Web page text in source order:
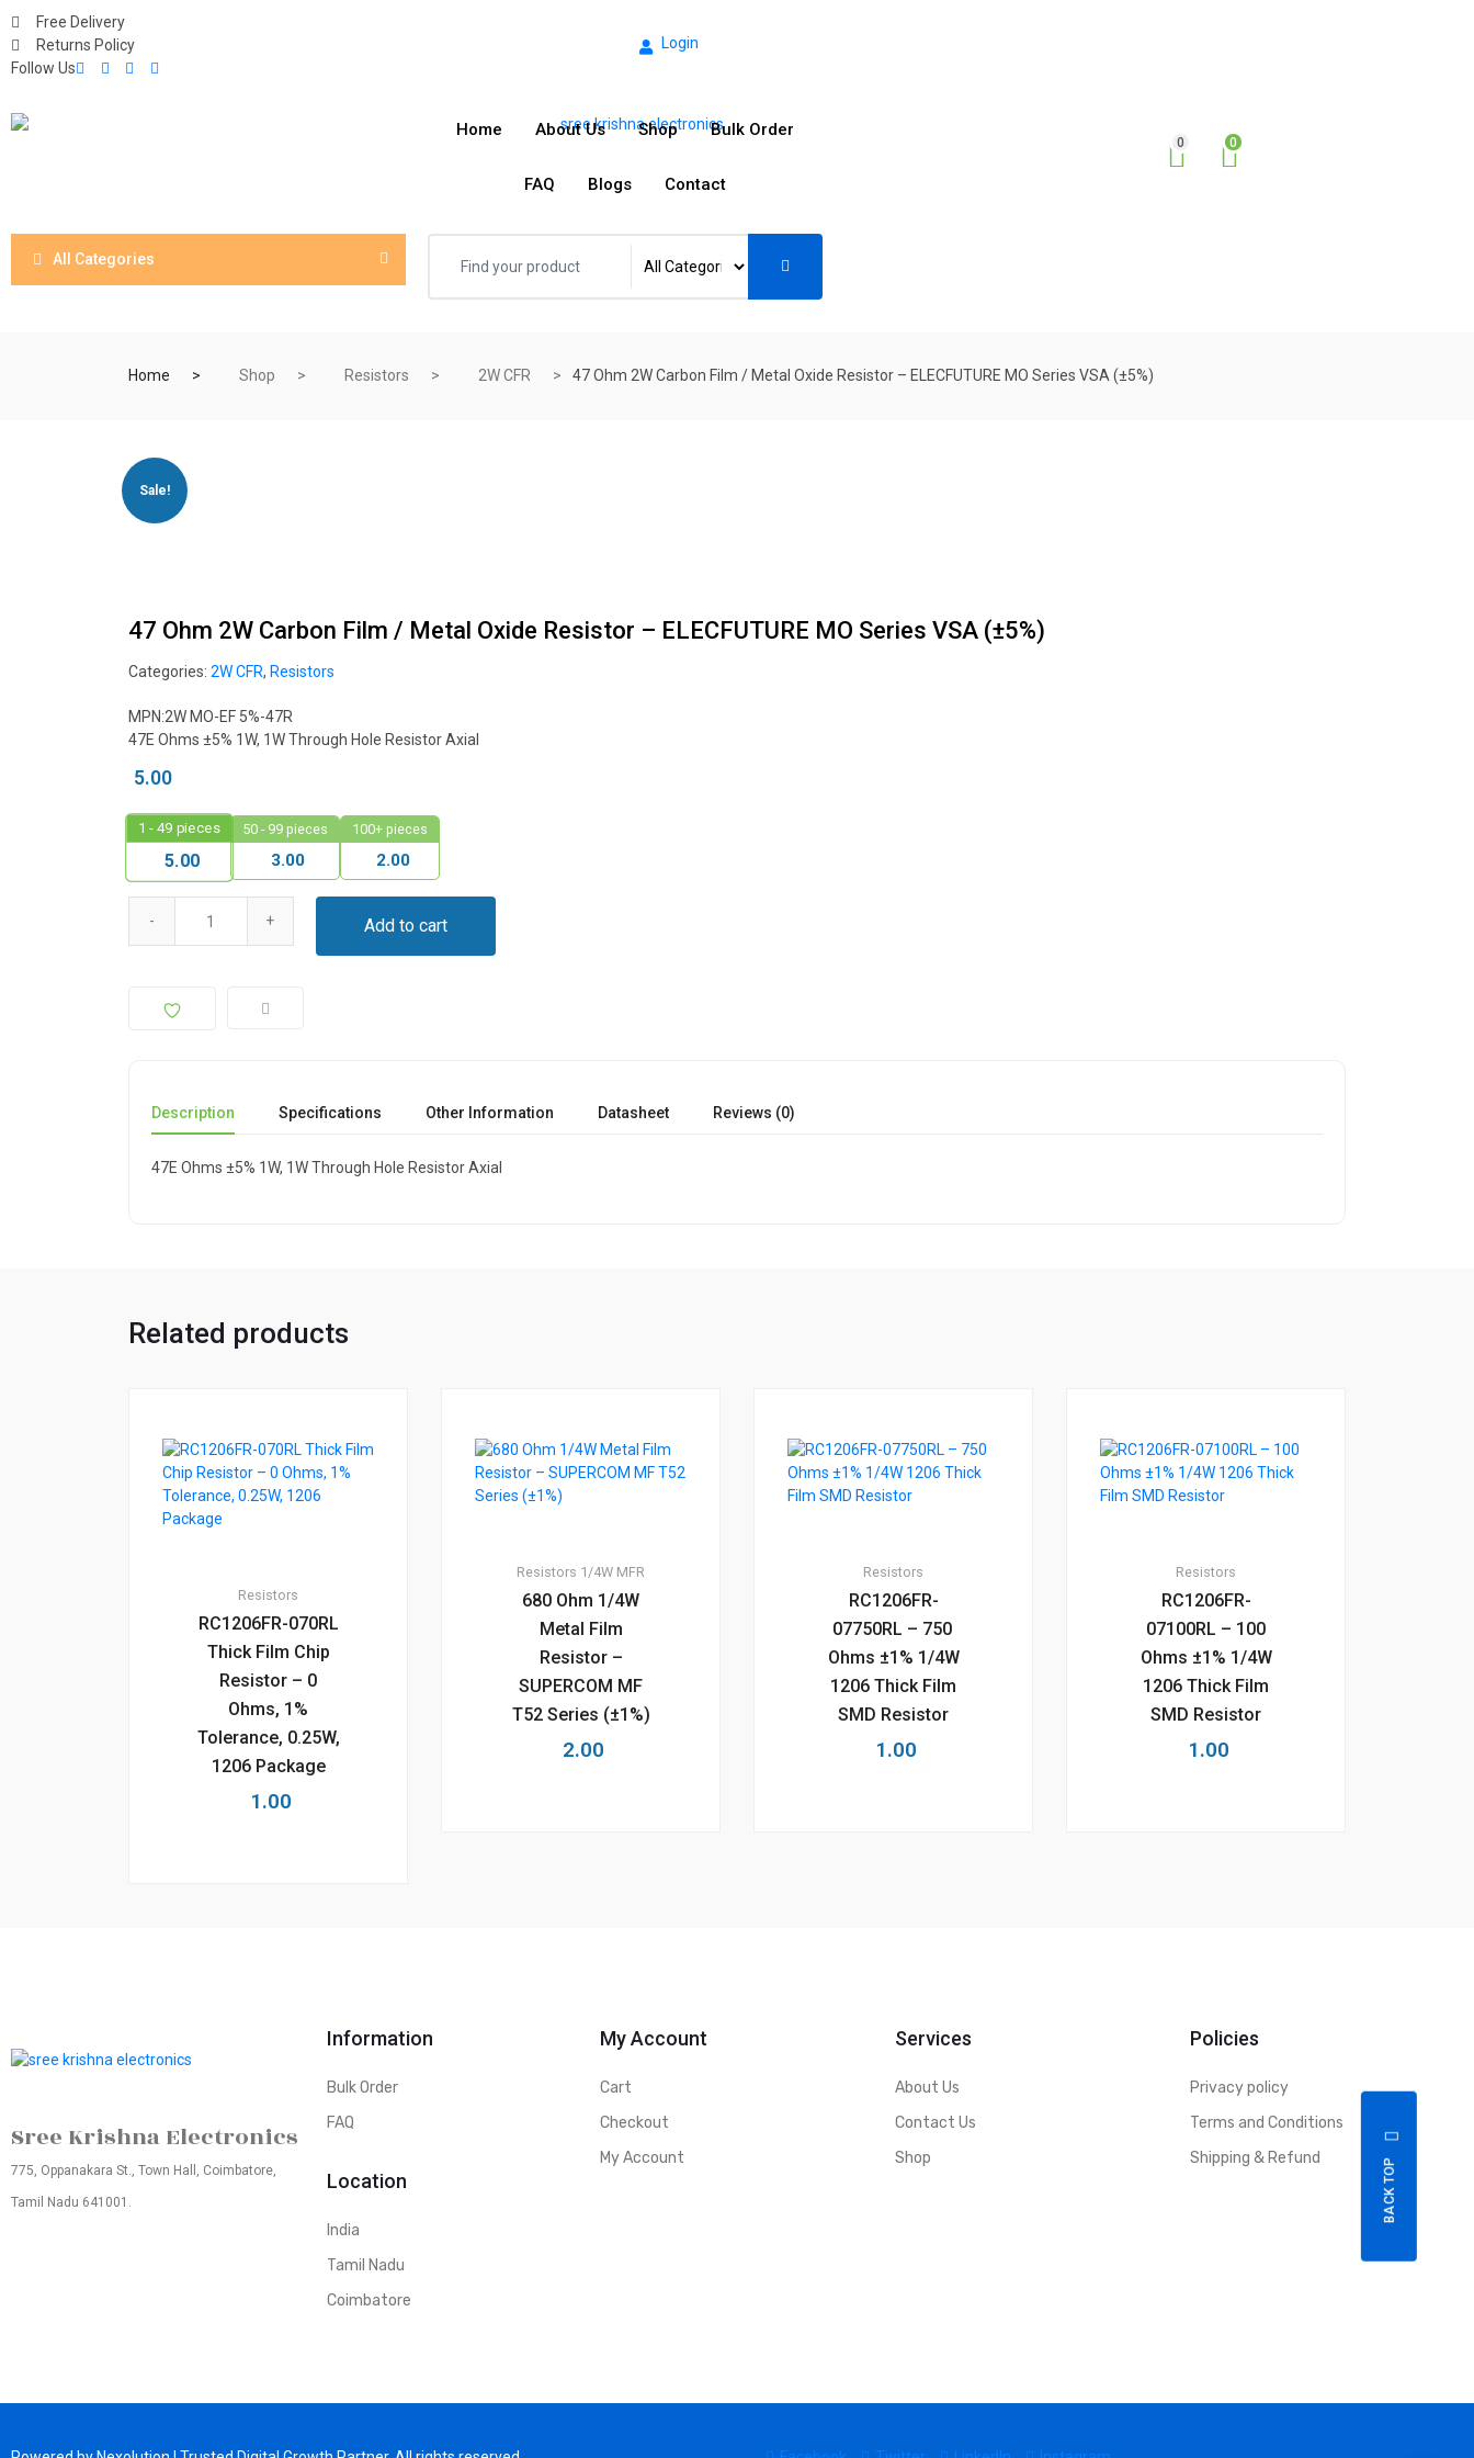
Free Delivery
Returns Policy
Follow Us
Login
Home About Us Shop Bulk Order
FAQ Blogs Contact
0 0
All Categories
Home Shop Resistors 2W CFR 47 Ohm 2W Carbon Film / Metal Oxide Resistor – ELECFUTURE MO Series VSA (±5%)
Sale!
47 Ohm 2W Carbon Film / Metal Oxide Resistor – ELECFUTURE MO Series VSA (±5%)
Categories: 2W CFR, Resistors
MPN:2W MO-EF 5%-47R
47E Ohms ±5% 1W, 1W Through Hole Resistor Axial
5.00
1 - 49 pieces
5.00
50 - 99 pieces
3.00
100+ pieces
2.00
Add to cart
Description Specifications Other Information Datasheet Reviews (0)
47E Ohms ±5% 1W, 1W Through Hole Resistor Axial
Related products
Resistors
RC1206FR-070RL
Thick Film Chip
Resistor – 0
Ohms, 1%
Tolerance, 0.25W,
1206 Package
1.00
Resistors 1/4W MFR
680 Ohm 1/4W
Metal Film
Resistor –
SUPERCOM MF
T52 Series (±1%)
2.00
Resistors
RC1206FR-
07750RL – 750
Ohms ±1% 1/4W
1206 Thick Film
SMD Resistor
1.00
Resistors
RC1206FR-
07100RL – 100
Ohms ±1% 1/4W
1206 Thick Film
SMD Resistor
1.00
Sree Krishna Electronics
775, Oppanakara St., Town Hall, Coimbatore,
Tamil Nadu 641001.
Information
Bulk Order
FAQ
Location
India
Tamil Nadu
Coimbatore
My Account
Cart
Checkout
My Account
Services
About Us
Contact Us
Shop
Policies
Privacy policy
Terms and Conditions
Shipping & Refund
BACK TOP